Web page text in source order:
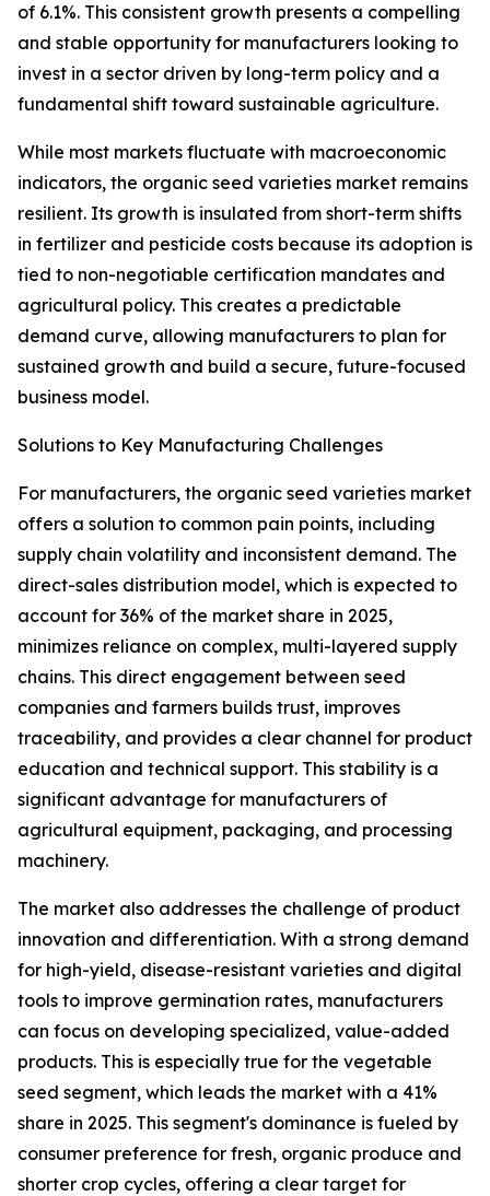
of 6.1%. This consistent growth presents a compelling
and stable opportunity for manufacturers looking to
invest in a sector driven by long-term policy and a
fundamental shift toward sustainable agriculture.
While most markets fluctuate with macroeconomic
indicators, the organic seed varieties market remains
resilient. Its growth is insulated from short-term shifts
in fertilizer and pesticide costs because its adoption is
tied to non-negotiable certification mandates and
agricultural policy. This creates a predictable
demand curve, allowing manufacturers to plan for
sustained growth and build a secure, future-focused
business model.
Solutions to Key Manufacturing Challenges
For manufacturers, the organic seed varieties market
offers a solution to common pain points, including
supply chain volatility and inconsistent demand. The
direct-sales distribution model, which is expected to
account for 36% of the market share in 2025,
minimizes reliance on complex, multi-layered supply
chains. This direct engagement between seed
companies and farmers builds trust, improves
traceability, and provides a clear channel for product
education and technical support. This stability is a
significant advantage for manufacturers of
agricultural equipment, packaging, and processing
machinery.
The market also addresses the challenge of product
innovation and differentiation. With a strong demand
for high-yield, disease-resistant varieties and digital
tools to improve germination rates, manufacturers
can focus on developing specialized, value-added
products. This is especially true for the vegetable
seed segment, which leads the market with a 41%
share in 2025. This segment's dominance is fueled by
consumer preference for fresh, organic produce and
shorter crop cycles, offering a clear target for